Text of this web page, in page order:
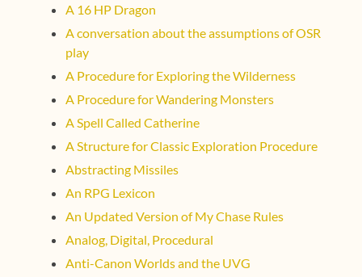
A 16 HP Dragon
A conversation about the assumptions of OSR
play
A Procedure for Exploring the Wilderness
A Procedure for Wandering Monsters
A Spell Called Catherine
A Structure for Classic Exploration Procedure
Abstracting Missiles
An RPG Lexicon
An Updated Version of My Chase Rules
Analog, Digital, Procedural
Anti-Canon Worlds and the UVG